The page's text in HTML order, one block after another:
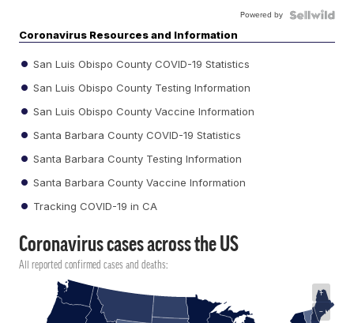
Powered by
Coronavirus Resources and Information
San Luis Obispo County COVID-19 Statistics
San Luis Obispo County Testing Information
San Luis Obispo County Vaccine Information
Santa Barbara County COVID-19 Statistics
Santa Barbara County Testing Information
Santa Barbara County Vaccine Information
Tracking COVID-19 in CA